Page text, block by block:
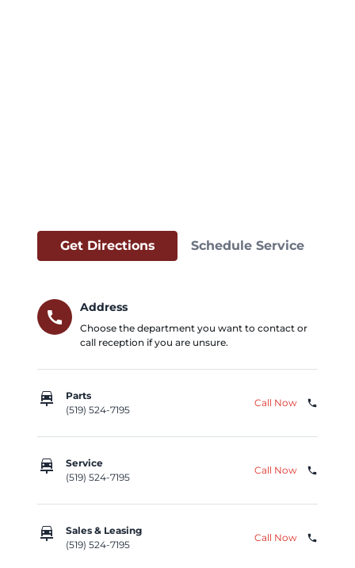
Get Directions Schedule Service
call
Address
Choose the department you want to contact or
call reception if you are unsure.
car_repair
Parts
(519) 524-7195
Call Now phone
car_repair
Service
(519) 524-7195
Call Now phone
car_repair
Sales & Leasing
(519) 524-7195
Call Now phone